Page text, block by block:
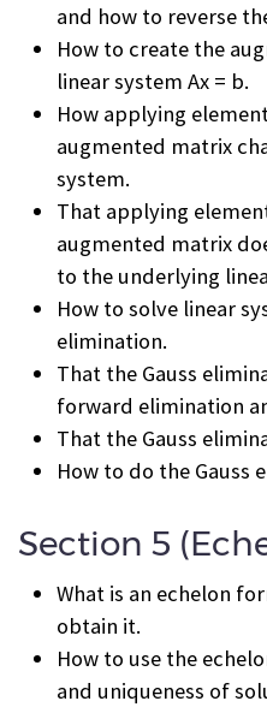
and how to reverse
How to create the
linear system Ax = b.
How applying
augmented matrix
system.
That applying
augmented matrix
to the underlying
How to solve linear
elimination.
That the Gauss
forward elimination
That the Gauss
How to do the Gauss
Section 5
What is an echelon
obtain it.
How to use the
and uniqueness of